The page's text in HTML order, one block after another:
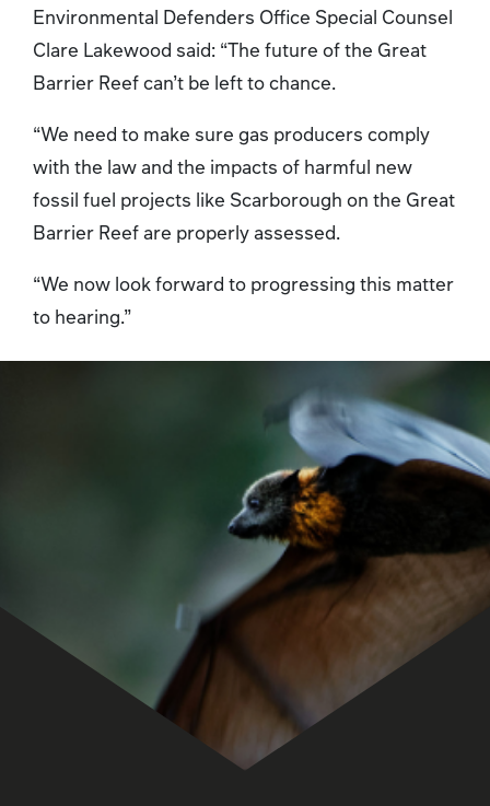
Environmental Defenders Office Special Counsel
Clare Lakewood said: “The future of the Great
Barrier Reef can’t be left to chance.
“We need to make sure gas producers comply
with the law and the impacts of harmful new
fossil fuel projects like Scarborough on the Great
Barrier Reef are properly assessed.
“We now look forward to progressing this matter
to hearing.”